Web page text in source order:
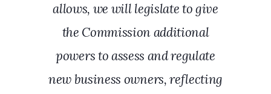
allows, we will legislate to give
the Commission additional
powers to assess and regulate
new business owners, reflecting